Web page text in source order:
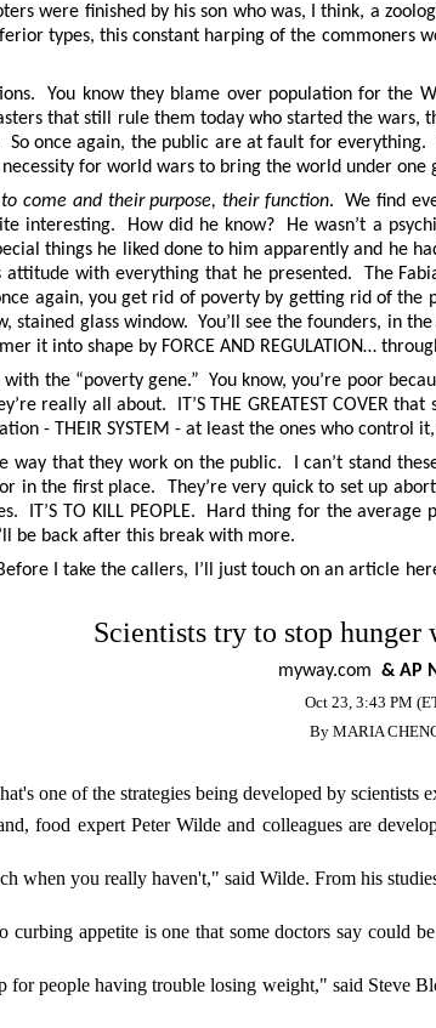
were finished by his son who was, I think, a
types, this constant harping of the commoners
You know they blame over population for
that still rule them today who started the
once again, the public are at fault for
for world wars to bring the world under one
to come and their purpose, their function. We find
interesting. How did he know? He wasn’t a
things he liked done to him apparently and he
with everything that he presented. The
again, you get rid of poverty by getting rid of the
glass window. You’ll see the founders, in the
it into shape by FORCE AND REGULATION…
the “poverty gene.” You know, you’re poor
really all about. IT’S THE GREATEST COVER
- THEIR SYSTEM - at least the ones who control
way that they work on the public. I can’t stand
in the first place. They’re very quick to set up
IT’S TO KILL PEOPLE. Hard thing for the
be back after this break with more.
I take the callers, I’ll just touch on an article
Scientists try to stop hunger
myway.com & AP
Oct 23, 3:43 PM
By MARIA
one of the strategies being developed by
food expert Peter Wilde and colleagues are
when you really haven't," said Wilde. From his
curbing appetite is one that some doctors say could
people having trouble losing weight," said Steve